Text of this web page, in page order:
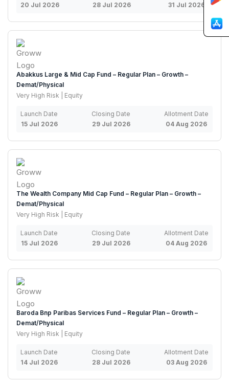
20 Jul 2026 28 Jul 2026 31 Jul 2026
Abakkus Large & Mid Cap Fund – Regular Plan – Growth –
Demat/Physical
Very High Risk | Equity
Launch Date
15 Jul 2026
Closing Date
29 Jul 2026
Allotment Date
04 Aug 2026
The Wealth Company Mid Cap Fund – Regular Plan – Growth –
Demat/Physical
Very High Risk | Equity
Launch Date
15 Jul 2026
Closing Date
29 Jul 2026
Allotment Date
04 Aug 2026
Baroda Bnp Paribas Services Fund – Regular Plan – Growth –
Demat/Physical
Very High Risk | Equity
Launch Date
14 Jul 2026
Closing Date
28 Jul 2026
Allotment Date
03 Aug 2026